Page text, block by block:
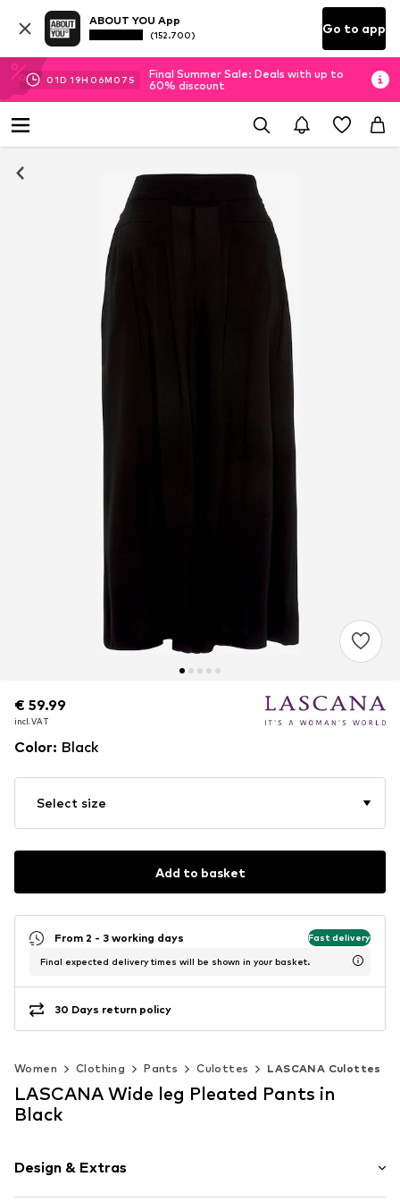
ABOUT YOU App
(152.700) Go to app
01D 19H 06M 06 S
Final Summer Sale: Deals with up to
60% discount
€ 59.99
incl. VAT
€ 59.99
incl. VAT
Color: Black
Select size
Add to basket
From 2 - 3 working days Fast delivery
Final expected delivery times will be shown in your basket.
30 Days return policy
Women Clothing Pants Culottes LASCANA Culottes
LASCANA Wide leg Pleated Pants in
Black
Design & Extras